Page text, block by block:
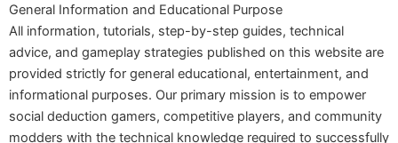
General Information and Educational Purpose
All information, tutorials, step-by-step guides, technical
advice, and gameplay strategies published on this website are
provided strictly for general educational, entertainment, and
informational purposes. Our primary mission is to empower
social deduction gamers, competitive players, and community
modders with the technical knowledge required to successfully